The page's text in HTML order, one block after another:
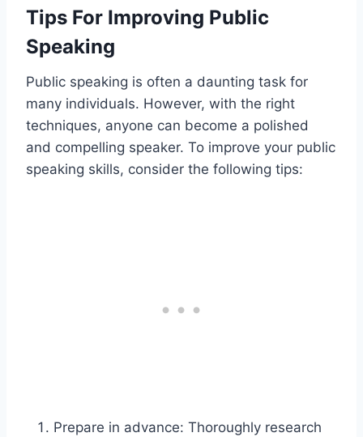
Tips For Improving Public
Speaking
Public speaking is often a daunting task for
many individuals. However, with the right
techniques, anyone can become a polished
and compelling speaker. To improve your public
speaking skills, consider the following tips:
Prepare in advance: Thoroughly research